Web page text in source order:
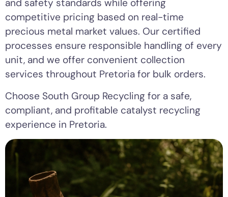
and safety standards while offering
competitive pricing based on real-time
precious metal market values. Our certified
processes ensure responsible handling of every
unit, and we offer convenient collection
services throughout Pretoria for bulk orders.
Choose South Group Recycling for a safe,
compliant, and profitable catalyst recycling
experience in Pretoria.